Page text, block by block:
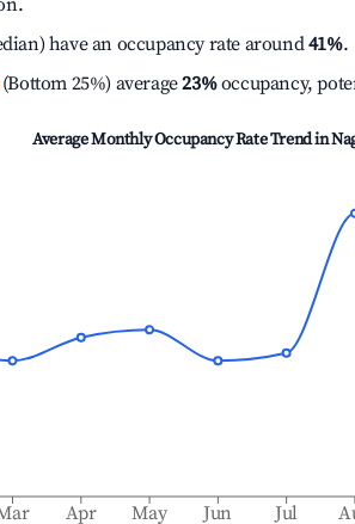
have an occupancy rate around41%.
25%) average23%occupancy,
Average Monthly Occupancy Rate Trend in
Apr May Jun Jul